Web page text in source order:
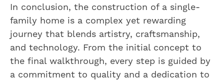
In conclusion, the construction of a single-
family home is a complex yet rewarding
journey that blends artistry, craftsmanship,
and technology. From the initial concept to
the final walkthrough, every step is guided by
a commitment to quality and a dedication to